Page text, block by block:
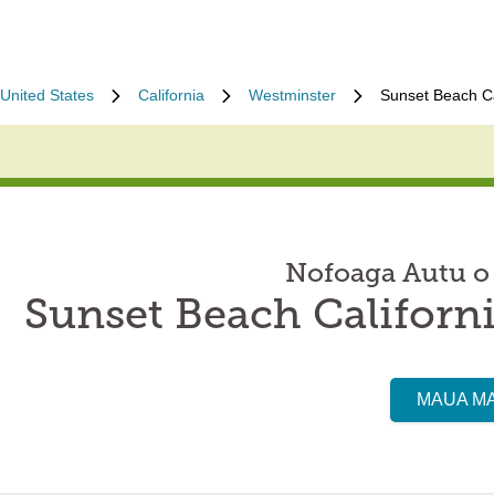
United States California Westminster Sunset Beach
Nofoaga Autu
Sunset Beach
MAUA